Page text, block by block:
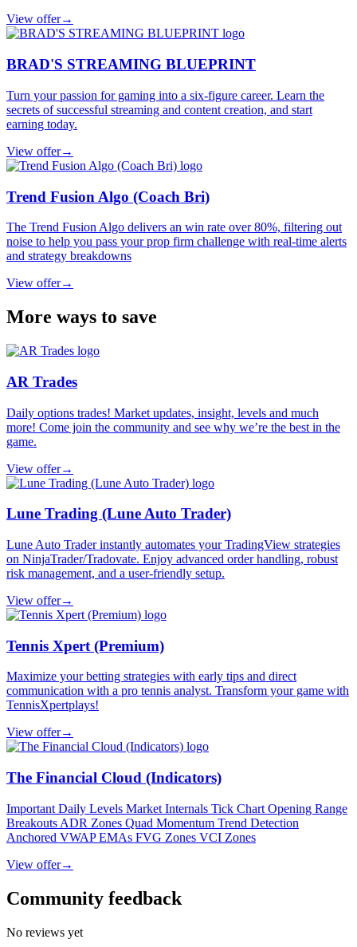
View offer→
BRAD'S STREAMING BLUEPRINT
Turn your passion for gaming into a six-figure career. Learn the
secrets of successful streaming and content creation, and start
earning today.
View offer→
Trend Fusion Algo (Coach Bri)
The Trend Fusion Algo delivers an win rate over 80%, filtering out
noise to help you pass your prop firm challenge with real-time alerts
and strategy breakdowns
View offer→
More ways to save
AR Trades
Daily options trades! Market updates, insight, levels and much
more! Come join the community and see why we’re the best in the
game.
View offer→
Lune Trading (Lune Auto Trader)
Lune Auto Trader instantly automates your TradingView strategies
on NinjaTrader/Tradovate. Enjoy advanced order handling, robust
risk management, and a user-friendly setup.
View offer→
Tennis Xpert (Premium)
Maximize your betting strategies with early tips and direct
communication with a pro tennis analyst. Transform your game with
TennisXpertplays!
View offer→
The Financial Cloud (Indicators)
Important Daily Levels Market Internals Tick Chart Opening Range
Breakouts ADR Zones Quad Momentum Trend Detection
Anchored VWAP EMAs FVG Zones VCI Zones
View offer→
Community feedback
No reviews yet